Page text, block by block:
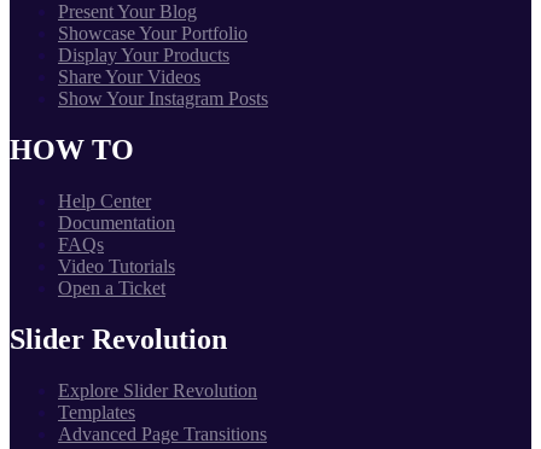
Present Your Blog
Showcase Your Portfolio
Display Your Products
Share Your Videos
Show Your Instagram Posts
HOW TO
Help Center
Documentation
FAQs
Video Tutorials
Open a Ticket
Slider Revolution
Explore Slider Revolution
Templates
Advanced Page Transitions